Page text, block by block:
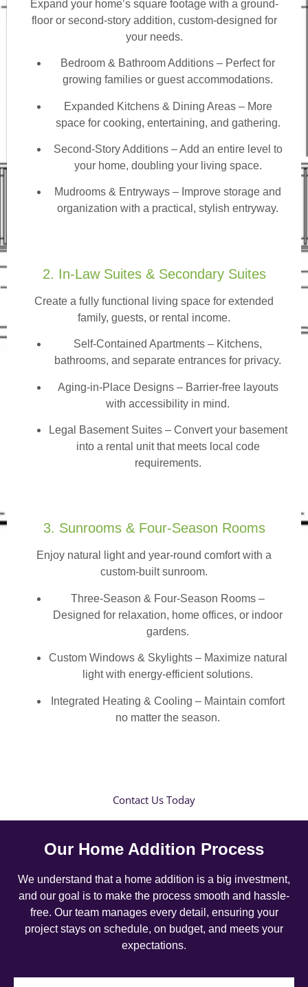
Expand your home’s square footage with a ground-
floor or second-story addition, custom-designed for
your needs.
Bedroom & Bathroom Additions – Perfect for
growing families or guest accommodations.
Expanded Kitchens & Dining Areas – More
space for cooking, entertaining, and gathering.
Second-Story Additions – Add an entire level to
your home, doubling your living space.
Mudrooms & Entryways – Improve storage and
organization with a practical, stylish entryway.
2. In-Law Suites & Secondary Suites
Create a fully functional living space for extended
family, guests, or rental income.
Self-Contained Apartments – Kitchens,
bathrooms, and separate entrances for privacy.
Aging-in-Place Designs – Barrier-free layouts
with accessibility in mind.
Legal Basement Suites – Convert your basement
into a rental unit that meets local code
requirements.
3. Sunrooms & Four-Season Rooms
Enjoy natural light and year-round comfort with a
custom-built sunroom.
Three-Season & Four-Season Rooms –
Designed for relaxation, home offices, or indoor
gardens.
Custom Windows & Skylights – Maximize natural
light with energy-efficient solutions.
Integrated Heating & Cooling – Maintain comfort
no matter the season.
Contact Us Today
Our Home Addition Process
We understand that a home addition is a big investment,
and our goal is to make the process smooth and hassle-
free. Our team manages every detail, ensuring your
project stays on schedule, on budget, and meets your
expectations.